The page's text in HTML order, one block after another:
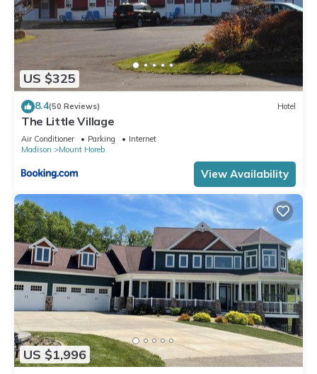
US $325
8.4(50 Reviews) Hotel
The Little Village
Air Conditioner Parking
Internet
Madison
Mount Horeb
View Availability
US $1,996